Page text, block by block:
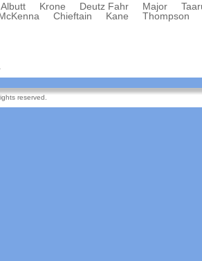
Albutt Krone Deutz Fahr Major
Chieftain Kane Thompson
reserved.